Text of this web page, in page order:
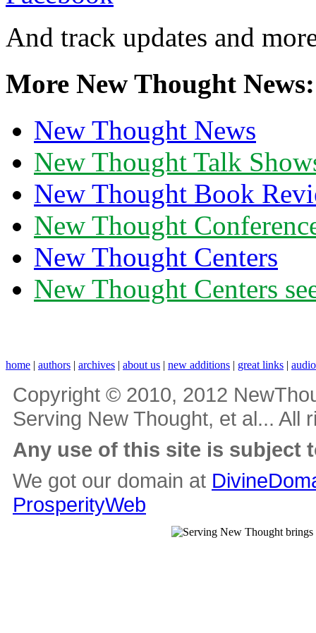
And track updates and
More New Thought News:
New Thought News
New Thought Talk
New Thought Book
New Thought
New Thought Centers
New Thought Centers
home | authors | archives | about us | new additions | great links |
Copyright © 2010, 2012
Serving New Thought, et al... All
Any use of this site is subject
We got our domain at
ProsperityWeb